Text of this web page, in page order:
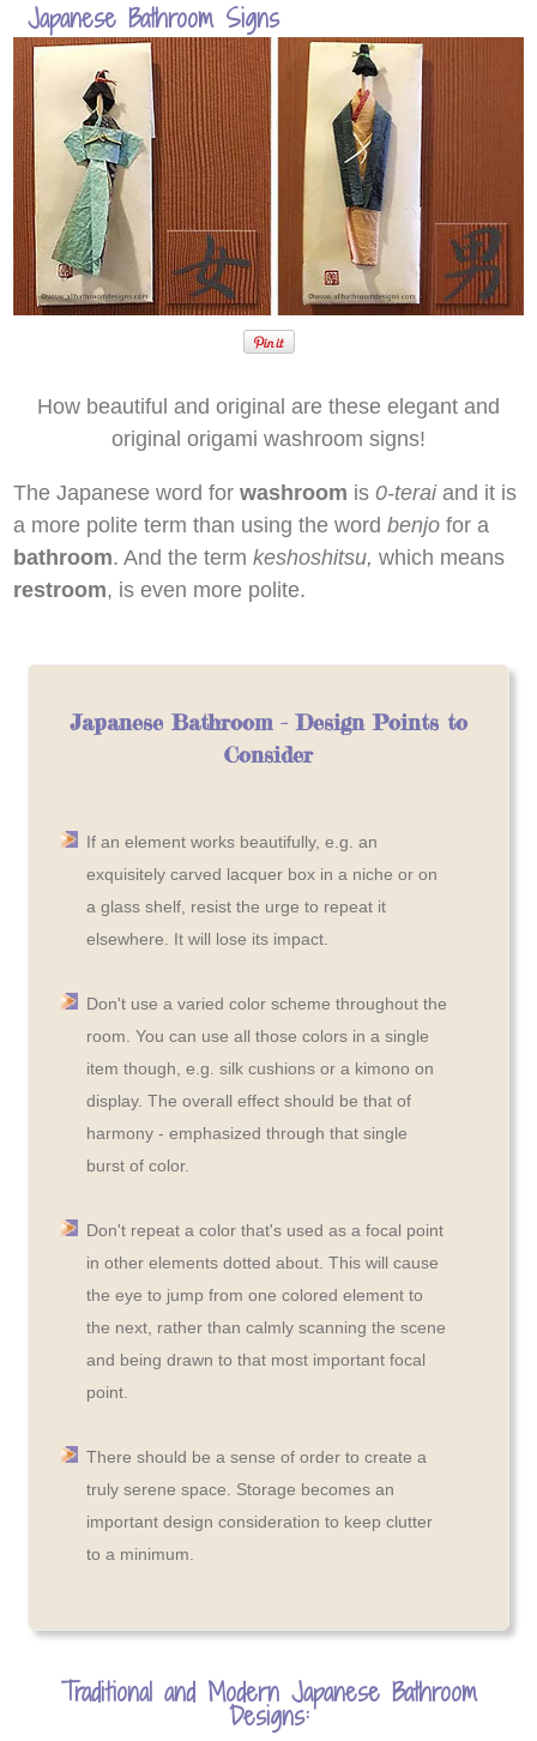
Japanese Bathroom Signs
How beautiful and original are these elegant and
original origami washroom signs!
The Japanese word forwashroom is0-teraiand it is
a more polite term than using the wordbenjo for a
bathroom. And the termkeshoshitsu, which means
restroom, is even more polite.
Japanese Bathroom - Design Points to
Consider
If an element works beautifully, e.g. an
exquisitely carved lacquer box in a niche or on
a glass shelf, resist the urge to repeat it
elsewhere. It will lose its impact.
Don't use a varied color scheme throughout the
room. You can use all those colors in a single
item though, e.g. silk cushions or a kimono on
display. The overall effect should be that of
harmony - emphasized through that single
burst of color.
Don't repeat a color that's used as a focal point
in other elements dotted about. This will cause
the eye to jump from one colored element to
the next, rather than calmly scanning the scene
and being drawn to that most important focal
point.
There should be a sense of order to create a
truly serene space. Storage becomes an
important design consideration to keep clutter
to a minimum.
Traditional and Modern Japanese Bathroom
Designs: